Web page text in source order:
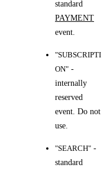
standard
PAYMENT
event.
"SUBSCRIPTI
ON" -
internally
reserved
event. Do not
use.
"SEARCH" -
standard